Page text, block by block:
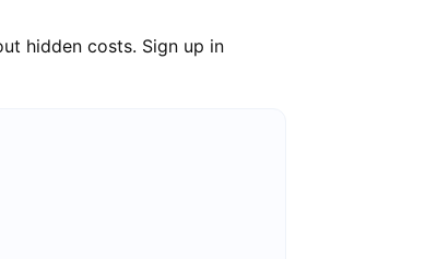
hidden costs. Sign up in